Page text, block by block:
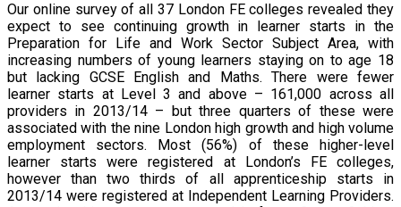
Our online survey of all 37 London FE colleges revealed they
expect to see continuing growth in learner starts in the
Preparation for Life and Work Sector Subject Area, with
increasing numbers of young learners staying on to age 18
but lacking GCSE English and Maths. There were fewer
learner starts at Level 3 and above – 161,000 across all
providers in 2013/14 – but three quarters of these were
associated with the nine London high growth and high volume
employment sectors. Most (56%) of these higher-level
learner starts were registered at London’s FE colleges,
however than two thirds of all apprenticeship starts in
2013/14 were registered at Independent Learning Providers.